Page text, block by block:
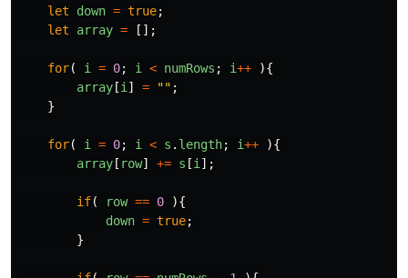
let
down = true;
let
array = [];
for( i = 0; i < numRows ; i++
){
array [i ] = "" ;
}
for( i = 0; i < s . length; i++
){
array [ row] += s [i ];
if( row == 0
){
down = true;
}